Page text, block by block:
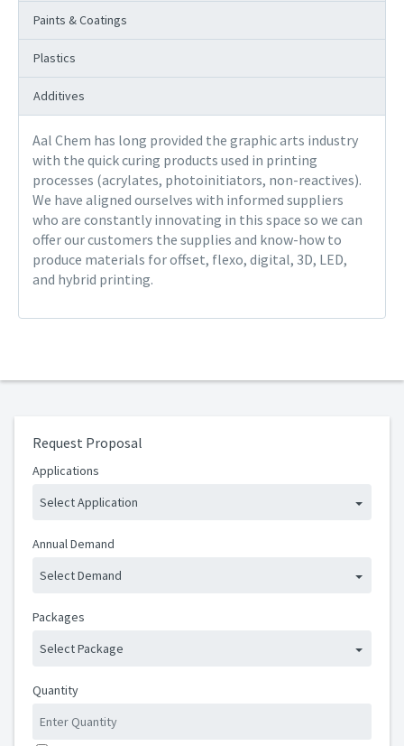
Paints & Coatings
Plastics
Additives
Aal Chem has long provided the graphic arts industry
with the quick curing products used in printing
processes (acrylates, photoinitiators, non-reactives).
We have aligned ourselves with informed suppliers
who are constantly innovating in this space so we can
offer our customers the supplies and know-how to
produce materials for offset, flexo, digital, 3D, LED,
and hybrid printing.
Request Proposal
Applications
Select Application
Annual Demand
Select Demand
Packages
Select Package
Quantity